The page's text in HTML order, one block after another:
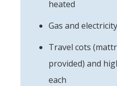
heated
Gas and
Travel cots
provided) and
each